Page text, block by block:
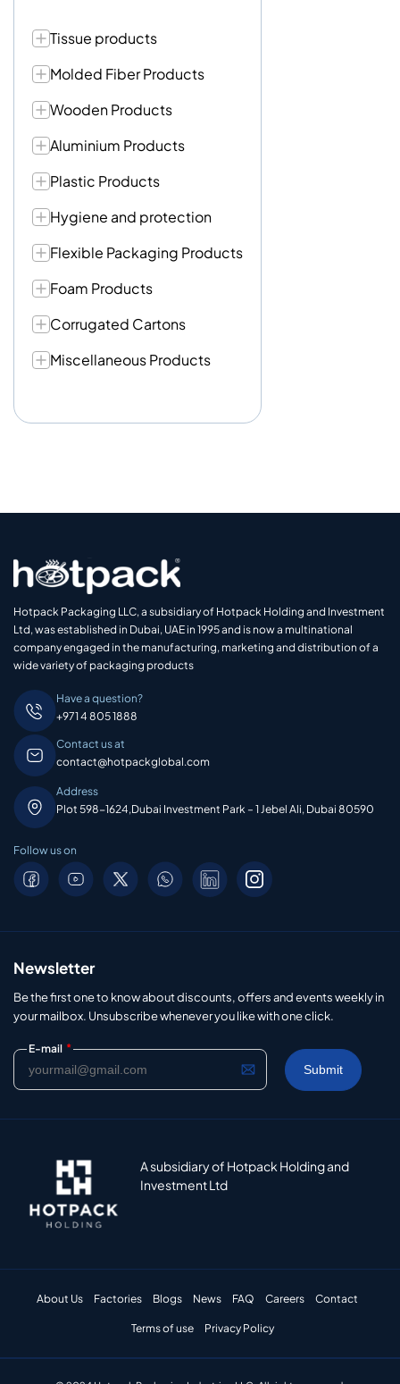
Tissue products
Molded Fiber Products
Wooden Products
Aluminium Products
Plastic Products
Hygiene and protection
Flexible Packaging Products
Foam Products
Corrugated Cartons
Miscellaneous Products
Hotpack Packaging LLC, a subsidiary of Hotpack Holding and Investment
Ltd, was established in Dubai, UAE in 1995 and is now a multinational
company engaged in the manufacturing, marketing and distribution of a
wide variety of packaging products
Have a question?
+971 4 805 1888
Contact us at
contact@hotpackglobal.com
Address
Plot 598-1624,Dubai Investment Park – 1 Jebel Ali, Dubai 80590
Follow us on
Newsletter
Be the first one to know about discounts, offers and events weekly in
your mailbox. Unsubscribe whenever you like with one click.
E-mail *
A subsidiary of Hotpack Holding and
Investment Ltd
About Us Factories Blogs News FAQ Careers Contact
Terms of use Privacy Policy